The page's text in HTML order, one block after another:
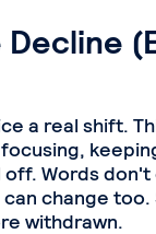
a real shift.
Words don't
change
withdrawn.